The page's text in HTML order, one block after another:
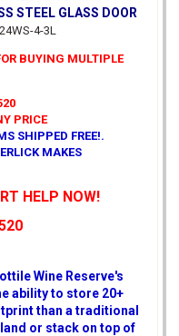
STEEL GLASS DOOR
4-3L
BUYING MULTIPLE
PRICE
SHIPPED FREE!.
MAKES
HELP NOW!
Wine Reserve's
ability to store 20+
than a traditional
or stack on top of